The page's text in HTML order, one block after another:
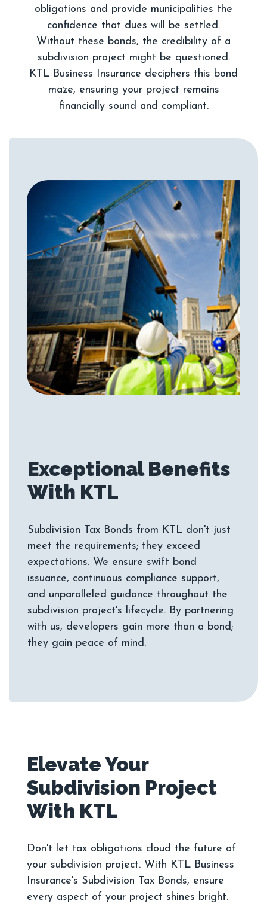
obligations and provide municipalities the
confidence that dues will be settled.
Without these bonds, the credibility of a
subdivision project might be questioned.
KTL Business Insurance deciphers this bond
maze, ensuring your project remains
financially sound and compliant.
Exceptional Benefits
Subdivision Tax Bonds from KTL don't just
meet the requirements; they exceed
expectations. We ensure swift bond
issuance, continuous compliance support,
and unparalleled guidance throughout the
subdivision project's lifecycle. By partnering
with us, developers gain more than a bond;
Elevate Your
Subdivision Project
Don't let tax obligations cloud the future of
your subdivision project. With KTL Business
Insurance's Subdivision Tax Bonds, ensure
every aspect of your project shines bright.